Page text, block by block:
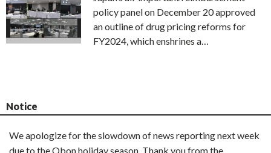
policy panel on December 20 approved
an outline of drug pricing reforms for
FY2024, which enshrines a…
Notice
We apologize for the slowdown of news reporting next week
due to the Obon holiday season. Thank you from the